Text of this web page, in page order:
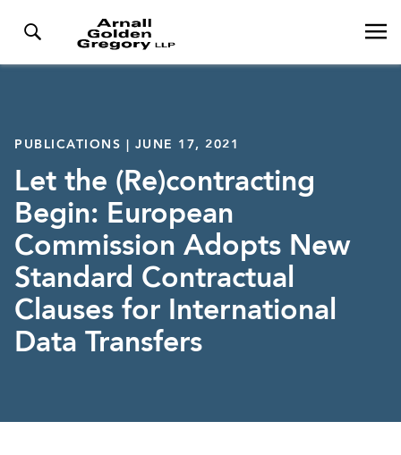
PUBLICATIONS | JUNE 17, 2021
Let the (Re)contracting
Begin: European
Commission Adopts New
Standard Contractual
Clauses for International
Data Transfers